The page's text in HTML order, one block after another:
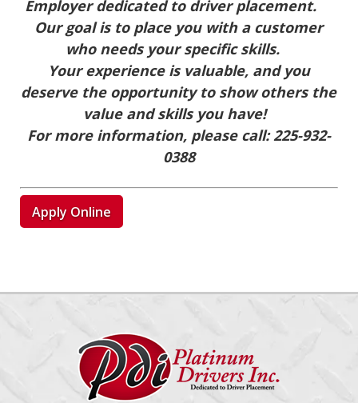
Employer dedicated to driver placement.
Our goal is to place you with a customer
who needs your specific skills.
Your experience is valuable, and you
deserve the opportunity to show others the
value and skills you have!
For more information, please call: 225-932-
0388
Apply Online